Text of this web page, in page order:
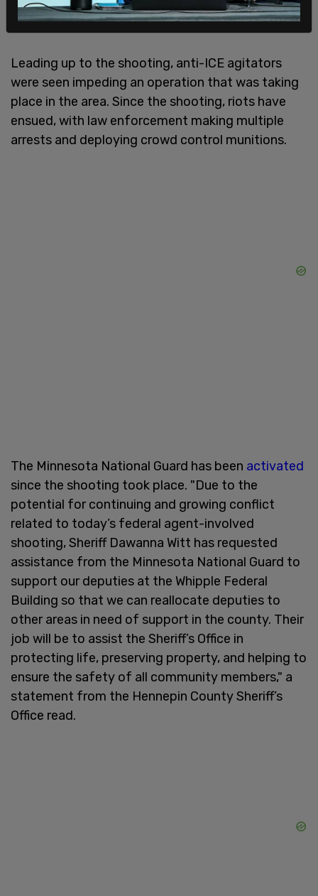
Leading up to the shooting, anti-ICE agitators
were seen impeding an operation that was taking
place in the area. Since the shooting, riots have
ensued, with law enforcement making multiple
arrests and deploying crowd control munitions.
The Minnesota National Guard has been activated
since the shooting took place. "Due to the
potential for continuing and growing conflict
related to today’s federal agent-involved
shooting, Sheriff Dawanna Witt has requested
assistance from the Minnesota National Guard to
support our deputies at the Whipple Federal
Building so that we can reallocate deputies to
other areas in need of support in the county. Their
job will be to assist the Sheriff’s Office in
protecting life, preserving property, and helping to
ensure the safety of all community members," a
statement from the Hennepin County Sheriff’s
Office read.